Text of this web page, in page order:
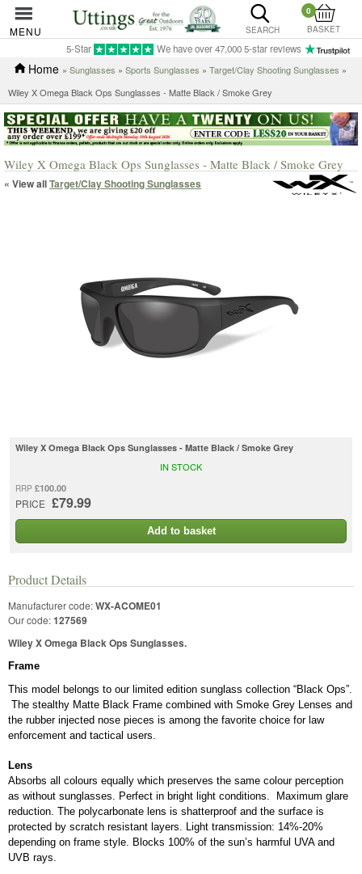
MENU SEARCH
0
BASKET
5-Star We have over 47,000 5-star reviews
Home » Sunglasses » Sports Sunglasses » Target/Clay Shooting Sunglasses »
Wiley X Omega Black Ops Sunglasses - Matte Black / Smoke Grey
Wiley X Omega Black Ops Sunglasses - Matte Black / Smoke Grey
« View allTarget/Clay Shooting Sunglasses
Wiley X Omega Black Ops Sunglasses - Matte Black / Smoke Grey
RRP £100.00
PRICE £79.99
IN STOCK
Add to basket
Product Details
Manufacturer code:WX-ACOME01
Our code:127569
Wiley X Omega Black Ops Sunglasses.
Frame
This model belongs to our limited edition sunglass collection “Black Ops”.
The stealthy Matte Black Frame combined with Smoke Grey Lenses and
the rubber injected nose pieces is among the favorite choice for law
enforcement and tactical users.
Lens
Absorbs all colours equally which preserves the same colour perception
as without sunglasses. Perfect in bright light conditions. Maximum glare
reduction. The polycarbonate lens is shatterproof and the surface is
protected by scratch resistant layers. Light transmission: 14%-20%
depending on frame style. Blocks 100% of the sun’s harmful UVA and
UVB rays.